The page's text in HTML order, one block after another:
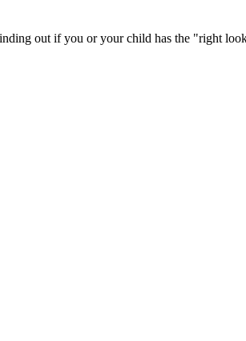
out if you or your child has the "right